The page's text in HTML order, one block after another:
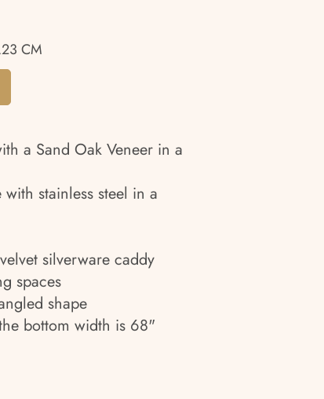
CM
a Sand Oak Veneer in a
stainless steel in a
silverware caddy
spaces
shape
bottom width is 68"